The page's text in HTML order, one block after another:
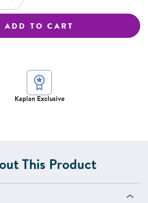
ADD TO CART
Kaplan Exclusive
This Product